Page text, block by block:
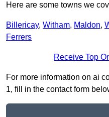
Here are some towns we
Billericay, Witham, Maldon,
Ferrers
Receive Top
For more information on ai
1, fill in the contact form